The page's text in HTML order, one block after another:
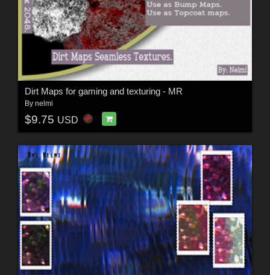
Dirt Maps for gaming and texturing - MR
By nelmi
$9.75 USD